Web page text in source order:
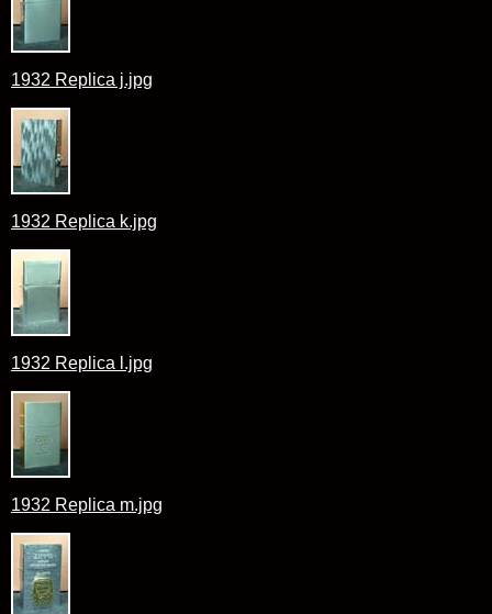
1932 Replica j.jpg
1932 Replica k.jpg
1932 Replica l.jpg
1932 Replica m.jpg